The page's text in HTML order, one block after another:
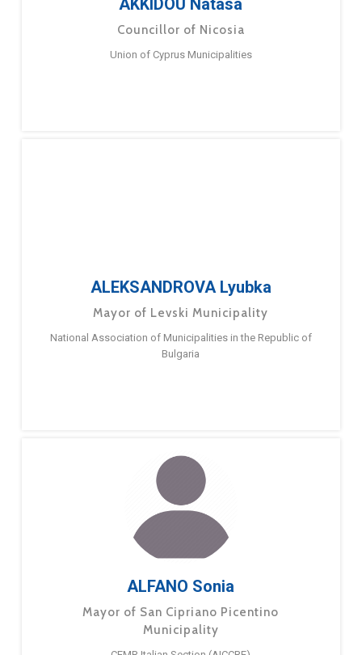
AKKIDOU Natasa
Councillor of Nicosia
Union of Cyprus Municipalities
ALEKSANDROVA Lyubka
Mayor of Levski Municipality
National Association of Municipalities in the Republic of
Bulgaria
ALFANO Sonia
Mayor of San Cipriano Picentino
Municipality